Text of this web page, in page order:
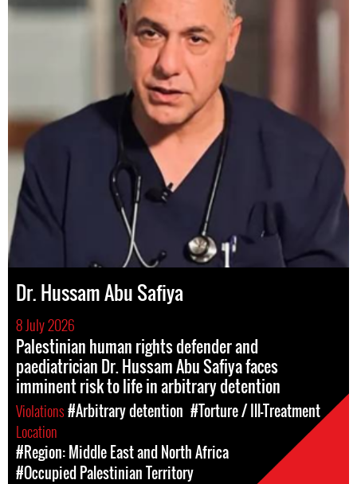
Dr. Hussam Abu Safiya
8 July 2026
Palestinian human rights defender and
paediatrician Dr. Hussam Abu Safiya faces
imminent risk to life in arbitrary detention
Violations#Arbitrary detention #Torture / Ill-Treatment
Location
#Region: Middle East and North Africa
#Occupied Palestinian Territory